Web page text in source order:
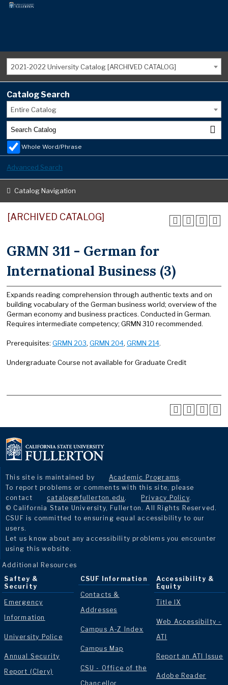
2021-2022 University Catalog [ARCHIVED CATALOG]
Catalog Search
Entire Catalog
Whole Word/Phrase
Advanced Search
Catalog Navigation
[ARCHIVED CATALOG]
GRMN 311 - German for
International Business (3)
Expands reading comprehension through authentic texts and on
building vocabulary of the German business world; overview of the
German economy and business practices. Conducted in German.
Requires intermediate competency; GRMN 310 recommended.
Prerequisites: GRMN 203, GRMN 204, GRMN 214.
Undergraduate Course not available for Graduate Credit
This site is maintained by Academic Programs.
To report problems or comments with this site, please
contact
catalog@fullerton.edu . Privacy Policy.
© California State University, Fullerton. All Rights Reserved.
CSUF is committed to ensuring equal accessibility to our
users.
Let us know about any accessibility problems you encounter
using this website.
Additional Resources
Saftey &
Security
Emergency
Information
University Police
Annual Security
Report (Clery)
CSUF Information
Contacts &
Addresses
Campus A-Z Index
Campus Map
CSU - Office of the
Chancellor
Accessibility &
Equity
Title IX
Web Accessibilty -
ATI
Report an ATI Issue
Adobe Reader